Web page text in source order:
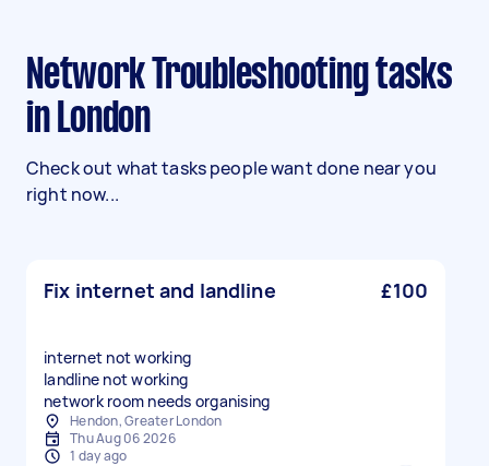
Network Troubleshooting tasks
in London
Check out what tasks people want done near you
right now...
Fix internet and landline £100
internet not working
landline not working
network room needs organising
Hendon, Greater London
Thu Aug 06 2026
1 day ago